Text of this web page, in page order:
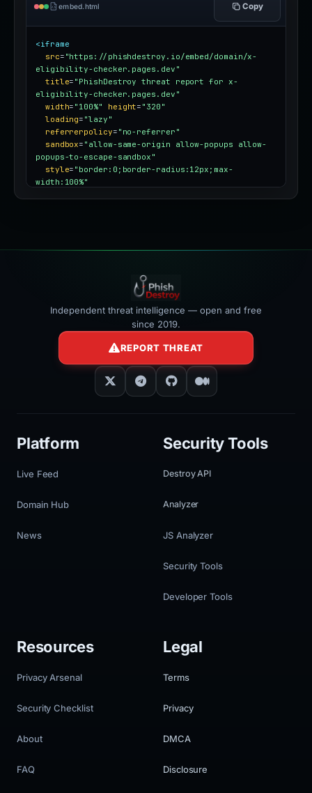
embed.html Copy
<iframe
src= "https://phishdestroy.io/embed/domain/x-
eligibility-checker.pages.dev"
title= "PhishDestroy threat report for x-
eligibility-checker.pages.dev"
width= "100%" height= "320"
loading= "lazy"
referrerpolicy= "no-referrer"
sandbox= "allow-same-origin allow-popups allow-
popups-to-escape-sandbox"
style= "border:0;border-radius:12px;max-
width:100%"
Independent threat intelligence — open and free
since 2019.
REPORT THREAT
Platform
Live Feed
Domain Hub
News
Security Tools
Destroy API
Analyzer
JS Analyzer
Security Tools
Developer Tools
Resources
Privacy Arsenal
Security Checklist
About
FAQ
Legal
Terms
Privacy
DMCA
Disclosure